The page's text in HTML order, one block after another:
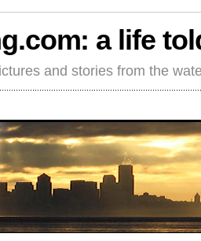
a life
and stories from the